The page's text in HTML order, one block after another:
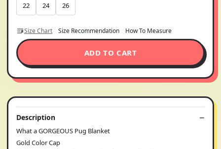
22 24 26
Size Chart Size Recommendation How To Measure
ADD TO CART
Description
What a GORGEOUS Pug Blanket
Gold Color Cap